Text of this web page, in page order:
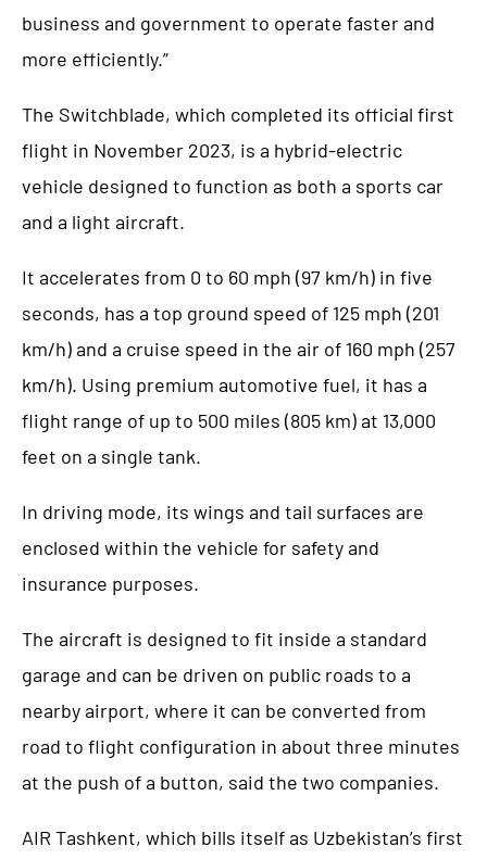
business and government to operate faster and
more efficiently.”
The Switchblade, which completed its official first
flight in November 2023, is a hybrid-electric
vehicle designed to function as both a sports car
and a light aircraft.
It accelerates from 0 to 60 mph (97 km/h) in five
seconds, has a top ground speed of 125 mph (201
km/h) and a cruise speed in the air of 160 mph (257
km/h). Using premium automotive fuel, it has a
flight range of up to 500 miles (805 km) at 13,000
feet on a single tank.
In driving mode, its wings and tail surfaces are
enclosed within the vehicle for safety and
insurance purposes.
The aircraft is designed to fit inside a standard
garage and can be driven on public roads to a
nearby airport, where it can be converted from
road to flight configuration in about three minutes
at the push of a button, said the two companies.
AIR Tashkent, which bills itself as Uzbekistan’s first